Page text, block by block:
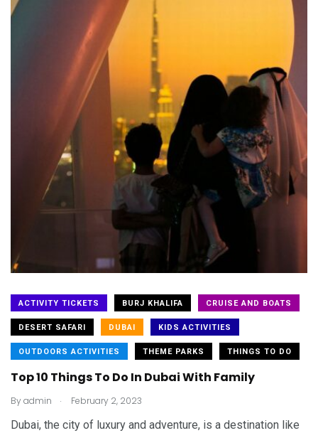
ACTIVITY TICKETS BURJ KHALIFA CRUISE AND BOATS
DESERT SAFARI DUBAI KIDS ACTIVITIES
OUTDOORS ACTIVITIES THEME PARKS THINGS TO DO
Top 10 Things To Do In Dubai With Family
Byadmin . February 2, 2023
Dubai, the city of luxury and adventure, is a destination like